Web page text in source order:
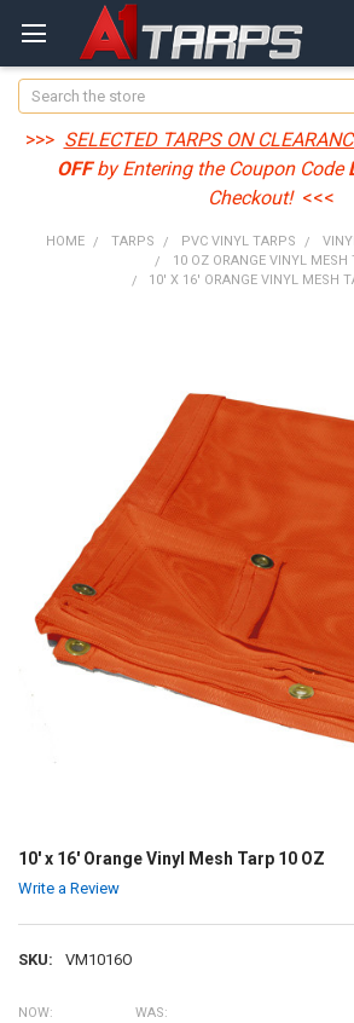
Search
>>> SELECTED TARPS ON
OFFby Entering the Coupon Code
Checkout! <<<
HOME TARPS PVC VINYL TARPS
10 OZ ORANGE VINYL MESH
10' X 16' ORANGE VINYL MESH
10' x 16' Orange Vinyl Mesh Tarp 10 OZ
Write a Review
SKU: VM1016O
NOW: WAS: